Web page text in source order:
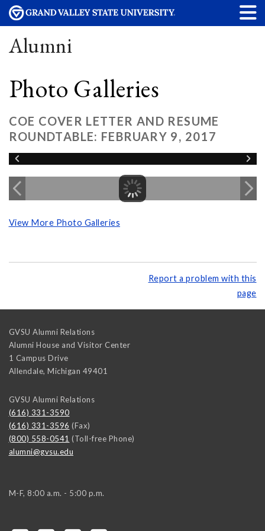
Alumni
Photo Galleries
COE COVER LETTER AND RESUME
ROUNDTABLE: FEBRUARY 9, 2017
View More Photo Galleries
Report a problem with this
page
GVSU Alumni Relations
Alumni House and Visitor Center
1 Campus Drive
Allendale, Michigan 49401
GVSU Alumni Relations
(616) 331-3590
(616) 331-3596 (Fax)
(800) 558-0541 (Toll-free Phone)
alumni@gvsu.edu
M-F, 8:00 a.m. - 5:00 p.m.